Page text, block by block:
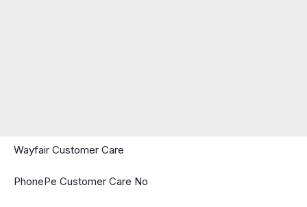
Wayfair Customer Care
PhonePe Customer Care No